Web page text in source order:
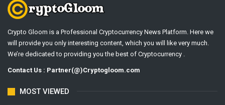
Crypto Gloom is a Professional Cryptocurrency News Platform. Here we
will provide you only interesting content, which you will like very much.
We’re dedicated to providing you the best of Cryptocurrency .
Contact Us : Partner(@)Cryptogloom.com
MOST VIEWED